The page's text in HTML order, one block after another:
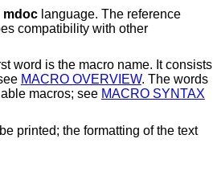
mdoclanguage. The reference
compatibility with other
word is the macro name. It consists
MACRO OVERVIEW. The words
macros; see MACRO SYNTAX
printed; the formatting of the text